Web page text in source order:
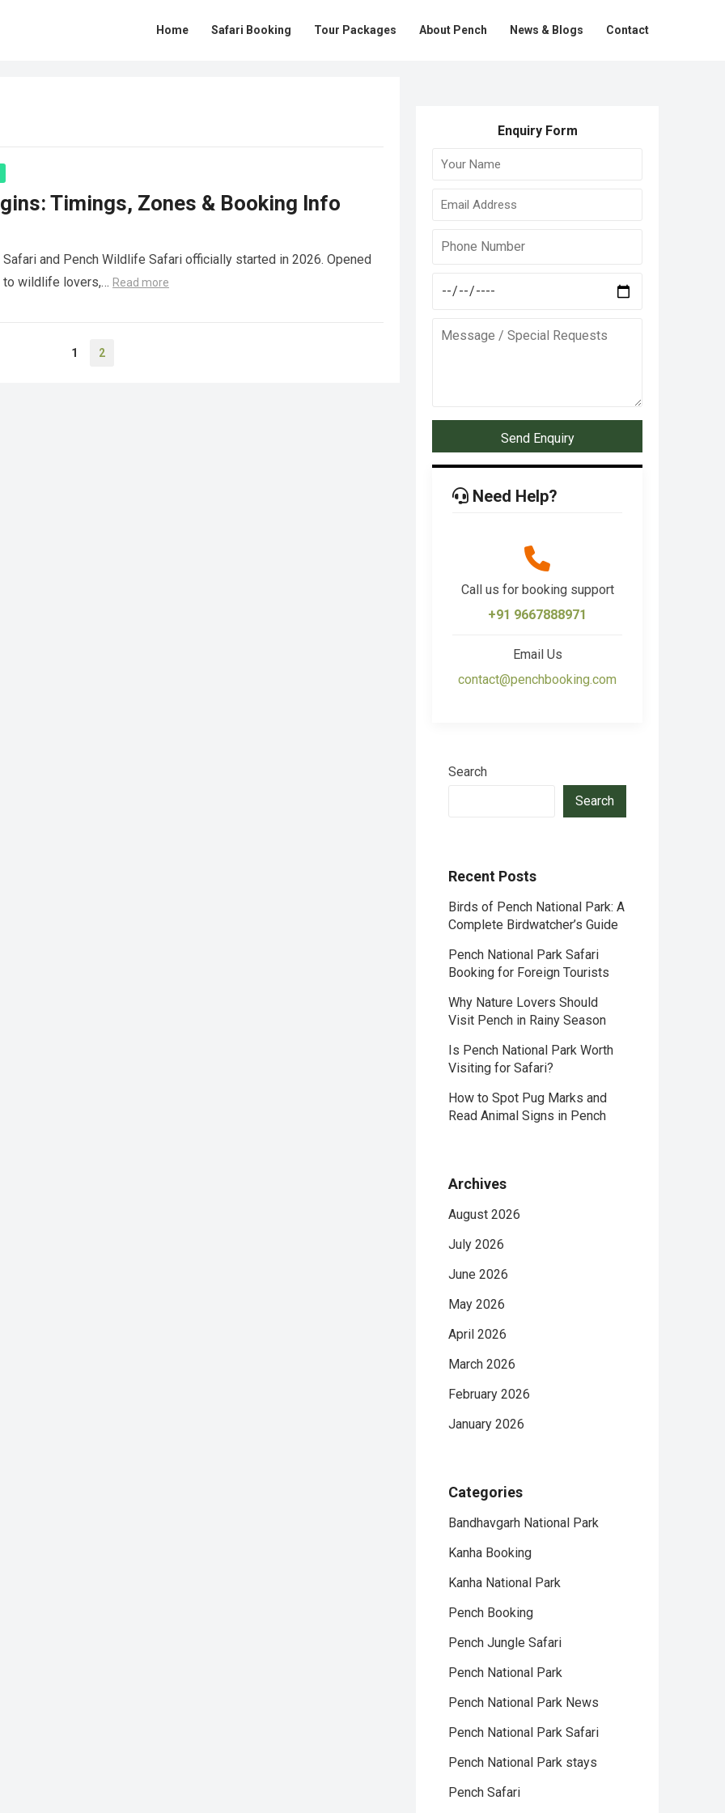
Home Safari Booking Tour Packages About Pench News & Blogs Contact
Timings, Zones & Booking Info
and Pench Wildlife Safari officially started in 2026. Opened
to wildlife lovers,… Read more
1 2
Enquiry Form
Send Enquiry
Need Help?
Call us for booking support
+91 9667888971
Email Us
contact@penchbooking.com
Search
Search
Recent Posts
Birds of Pench National Park: A
Complete Birdwatcher’s Guide
Pench National Park Safari
Booking for Foreign Tourists
Why Nature Lovers Should
Visit Pench in Rainy Season
Is Pench National Park Worth
Visiting for Safari?
How to Spot Pug Marks and
Read Animal Signs in Pench
Archives
August 2026
July 2026
June 2026
May 2026
April 2026
March 2026
February 2026
January 2026
Categories
Bandhavgarh National Park
Kanha Booking
Kanha National Park
Pench Booking
Pench Jungle Safari
Pench National Park
Pench National Park News
Pench National Park Safari
Pench National Park stays
Pench Safari